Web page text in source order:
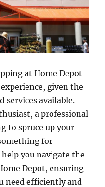
at Home Depot
given the
services available.
a professional
to spruce up your
for
you navigate the
Depot, ensuring
need efficiently and